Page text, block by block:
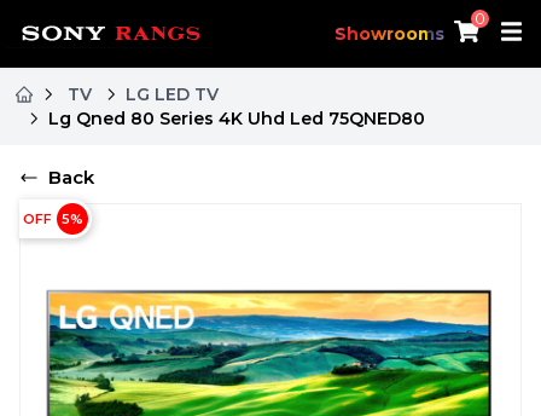
Showrooms
0
TV
LG LED TV
Lg Qned 80 Series 4K Uhd Led 75QNED80
Back
OFF 5%